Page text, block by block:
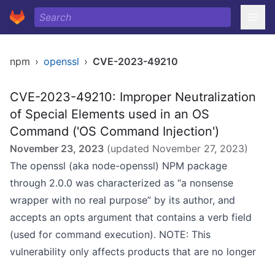
npm › openssl › CVE-2023-49210
CVE-2023-49210: Improper Neutralization
of Special Elements used in an OS
Command ('OS Command Injection')
November 23, 2023 (updated November 27, 2023)
The openssl (aka node-openssl) NPM package
through 2.0.0 was characterized as “a nonsense
wrapper with no real purpose” by its author, and
accepts an opts argument that contains a verb field
(used for command execution). NOTE: This
vulnerability only affects products that are no longer